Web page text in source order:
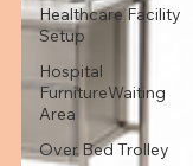
Healthcare Facility
Setup
Hospital
FurnitureWaiting
Area
Over Bed Trolley